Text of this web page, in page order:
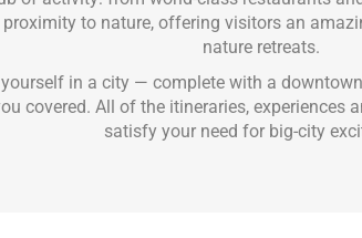
to nature, offering visitors an
nature retreats.
yourself in a city — complete with a
covered. All of the itineraries, experiences
satisfy your need for big-city